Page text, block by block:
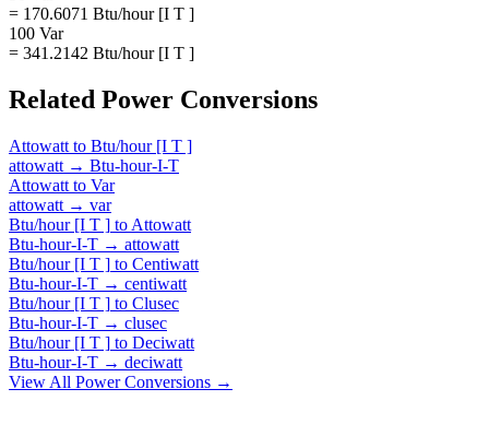
= 170.6071 Btu/hour [I T ]
100 Var
= 341.2142 Btu/hour [I T ]
Related Power Conversions
Attowatt to Btu/hour [I T ]
attowatt → Btu-hour-I-T
Attowatt to Var
attowatt → var
Btu/hour [I T ] to Attowatt
Btu-hour-I-T → attowatt
Btu/hour [I T ] to Centiwatt
Btu-hour-I-T → centiwatt
Btu/hour [I T ] to Clusec
Btu-hour-I-T → clusec
Btu/hour [I T ] to Deciwatt
Btu-hour-I-T → deciwatt
View All PowerConversions →